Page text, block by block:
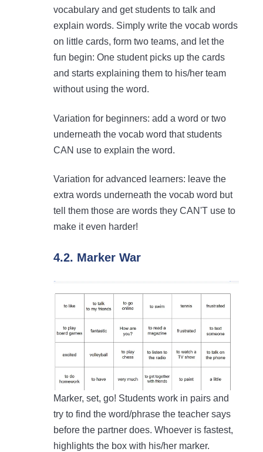
vocabulary and get students to talk and
explain words. Simply write the vocab words
on little cards, form two teams, and let the
fun begin: One student picks up the cards
and starts explaining them to his/her team
without using the word.
Variation for beginners: add a word or two
underneath the vocab word that students
CAN use to explain the word.
Variation for advanced learners: leave the
extra words underneath the vocab word but
tell them those are words they CAN'T use to
make it even harder!
4.2. Marker War
Marker, set, go! Students work in pairs and
try to find the word/phrase the teacher says
before the partner does. Whoever is fastest,
highlights the box with his/her marker.